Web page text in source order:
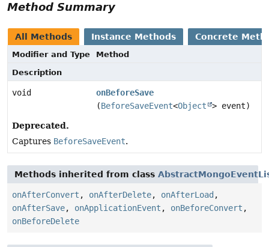
Method Summary
All Methods Instance Methods Concrete
Modifier and Type
Method
Description
void
onBeforeSave
(BeforeSaveEvent<Object > event)
Deprecated.
Captures BeforeSaveEvent.
Methods inherited from class
onAfterConvert , onAfterDelete, onAfterLoad ,
onAfterSave, onApplicationEvent , onBeforeConvert ,
onBeforeDelete